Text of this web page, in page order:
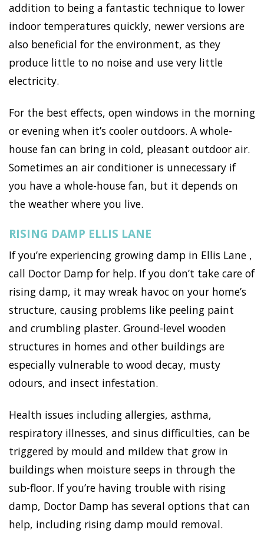
addition to being a fantastic technique to lower
indoor temperatures quickly, newer versions are
also beneficial for the environment, as they
produce little to no noise and use very little
electricity.
For the best effects, open windows in the morning
or evening when it’s cooler outdoors. A whole-
house fan can bring in cold, pleasant outdoor air.
Sometimes an air conditioner is unnecessary if
you have a whole-house fan, but it depends on
the weather where you live.
RISING DAMP ELLIS LANE
If you’re experiencing growing damp in Ellis Lane ,
call Doctor Damp for help. If you don’t take care of
rising damp, it may wreak havoc on your home’s
structure, causing problems like peeling paint
and crumbling plaster. Ground-level wooden
structures in homes and other buildings are
especially vulnerable to wood decay, musty
odours, and insect infestation.
Health issues including allergies, asthma,
respiratory illnesses, and sinus difficulties, can be
triggered by mould and mildew that grow in
buildings when moisture seeps in through the
sub-floor. If you’re having trouble with rising
damp, Doctor Damp has several options that can
help, including rising damp mould removal.